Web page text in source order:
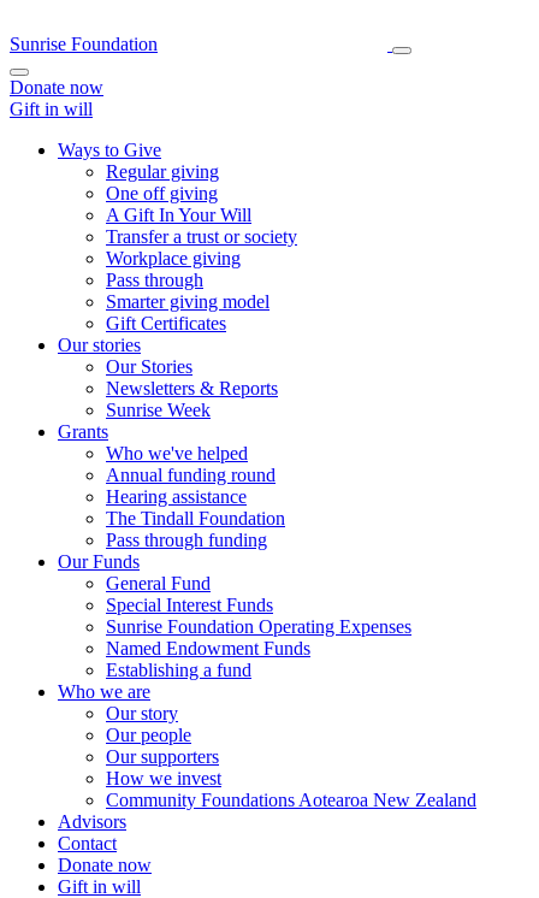
Sunrise Foundation
Donate now
Gift in will
Ways to Give
Regular giving
One off giving
A Gift In Your Will
Transfer a trust or society
Workplace giving
Pass through
Smarter giving model
Gift Certificates
Our stories
Our Stories
Newsletters & Reports
Sunrise Week
Grants
Who we've helped
Annual funding round
Hearing assistance
The Tindall Foundation
Pass through funding
Our Funds
General Fund
Special Interest Funds
Sunrise Foundation Operating Expenses
Named Endowment Funds
Establishing a fund
Who we are
Our story
Our people
Our supporters
How we invest
Community Foundations Aotearoa New Zealand
Advisors
Contact
Donate now
Gift in will